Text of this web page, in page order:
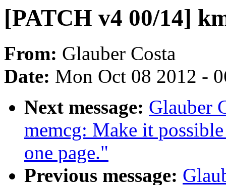
[PATCH v4 00/14]
From: Glauber Costa
Date: Mon Oct 08 2012 -
Next message: Glauber
memcg: Make it
one page."
Previous message: